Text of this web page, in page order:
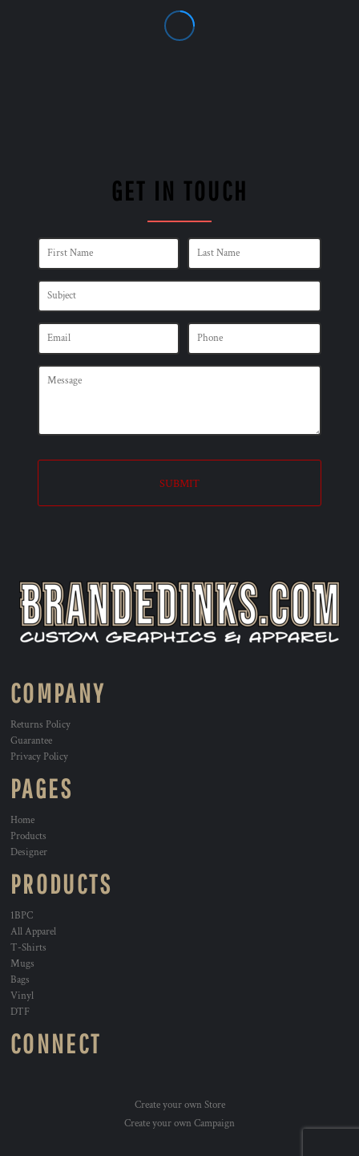
GET IN TOUCH
SUBMIT
COMPANY
Returns Policy
Guarantee
Privacy Policy
PAGES
Home
Products
Designer
PRODUCTS
1BPC
All Apparel
T-Shirts
Mugs
Bags
Vinyl
DTF
CONNECT
Create your own Store
Create your own Campaign